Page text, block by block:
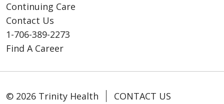
Continuing Care
Contact Us
1-706-389-2273
Find A Career
© 2026 Trinity Health
CONTACT US